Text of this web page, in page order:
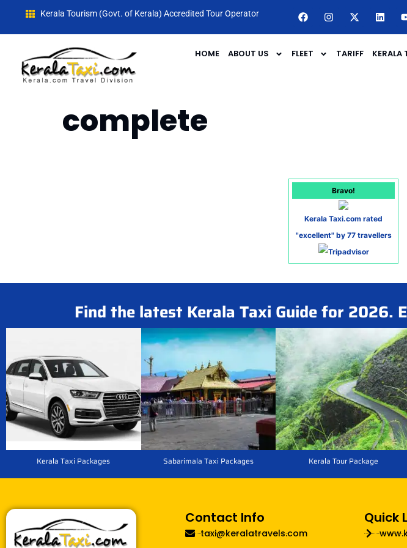
Kerala Tourism (Govt. of Kerala) Accredited Tour Operator
HOME ABOUT US FLEET TARIFF KERALA
complete
Bravo!
Kerala Taxi.com rated
"excellent" by 77 travellers
Find the latest Kerala Taxi Guide for 2026.
Kerala Taxi Packages Sabarimala Taxi Packages Kerala Tour Package
Contact Info
taxi@keralatravels.com
Quick